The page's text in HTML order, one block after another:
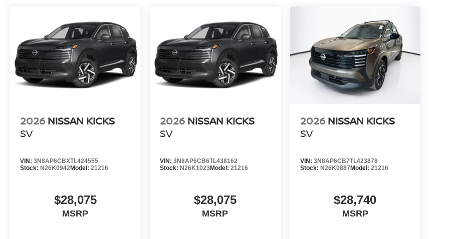
2026 NISSAN KICKS
SV
VIN: 3N8AP6CBXTL424555
Stock: N26K0942Model: 21216
$28,075
MSRP
2026 NISSAN KICKS
SV
VIN:3N8AP6CB6TL438162
Stock: N26K1023Model:21216
$28,075
MSRP
2026 NISSAN KICKS
SV
VIN: 3N8AP6CB7TL423878
Stock: N26K0887 Model: 21216
$28,740
MSRP